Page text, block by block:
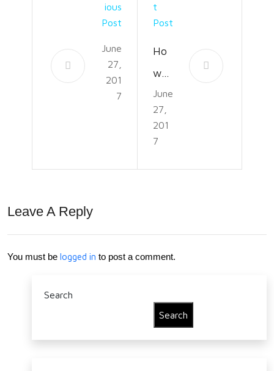
Ious
Post
June
27,
201
7
T
Post
Ho
w
to
Kee
p
you
June
27,
201
7
Leave A Reply
You must be logged in to post a comment.
Search
Search